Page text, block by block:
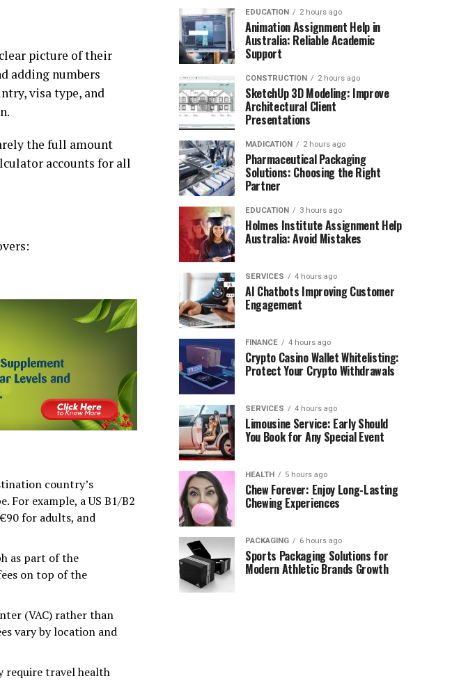
picture of their
adding numbers
visa type, and
the full amount
accounts for all
country’s
example, a US B1/B2
for adults, and
as part of the
on top of the
(VAC) rather than
vary by location and
require travel health
EDUCATION 2 hours ago
Animation Assignment Help in
Australia: Reliable Academic
Support
CONSTRUCTION 2 hours ago
SketchUp 3D Modeling: Improve
Architectural Client
Presentations
MADICATION 2 hours ago
Pharmaceutical Packaging
Solutions: Choosing the Right
Partner
EDUCATION 3 hours ago
Holmes Institute Assignment Help
Australia: Avoid Mistakes
SERVICES 4 hours ago
AI Chatbots Improving Customer
Engagement
FINANCE 4 hours ago
Crypto Casino Wallet Whitelisting:
Protect Your Crypto Withdrawals
SERVICES 4 hours ago
Limousine Service: Early Should
You Book for Any Special Event
HEALTH 5 hours ago
Chew Forever: Enjoy Long-Lasting
Chewing Experiences
PACKAGING 6 hours ago
Sports Packaging Solutions for
Modern Athletic Brands Growth